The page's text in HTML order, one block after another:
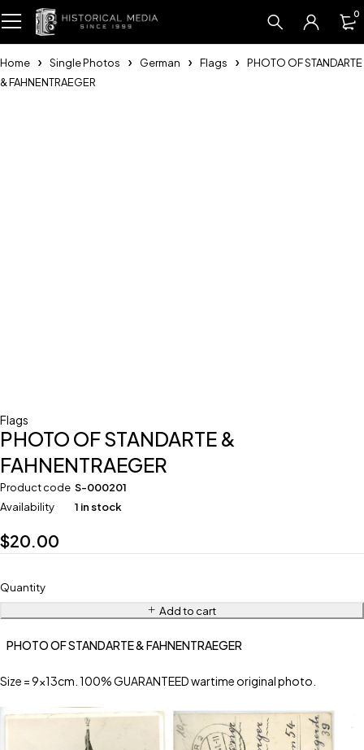
0
Home Single Photos German Flags
PHOTO OF STANDARTE
& FAHNENTRAEGER
Flags
PHOTO OF STANDARTE &
FAHNENTRAEGER
Product code S-000201
Availability
1 in stock
$20.00
Quantity
Add to cart
PHOTO OF STANDARTE & FAHNENTRAEGER
Size = 9x13cm. 100% GUARANTEED wartime original photo.